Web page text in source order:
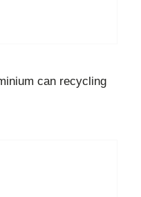
can recycling